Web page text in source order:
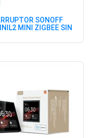
SONOFF
MINI ZIGBEE SIN